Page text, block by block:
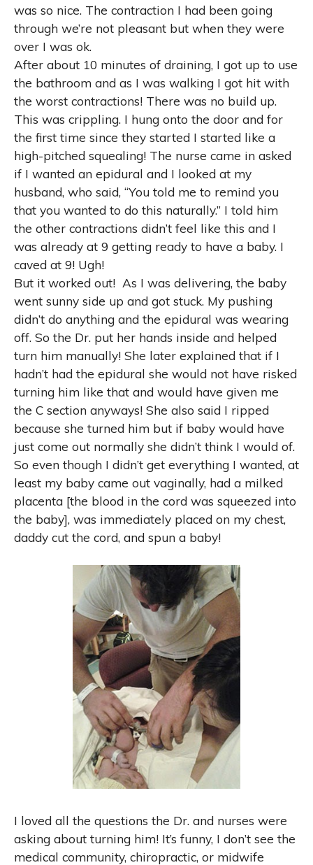
was so nice. The contraction I had been going
through we’re not pleasant but when they were
over I was ok.
After about 10 minutes of draining, I got up to use
the bathroom and as I was walking I got hit with
the worst contractions! There was no build up.
This was crippling. I hung onto the door and for
the first time since they started I started like a
high-pitched squealing! The nurse came in asked
if I wanted an epidural and I looked at my
husband, who said, “You told me to remind you
that you wanted to do this naturally.” I told him
the other contractions didn’t feel like this and I
was already at 9 getting ready to have a baby. I
caved at 9! Ugh!
But it worked out! As I was delivering, the baby
went sunny side up and got stuck. My pushing
didn’t do anything and the epidural was wearing
off. So the Dr. put her hands inside and helped
turn him manually! She later explained that if I
hadn’t had the epidural she would not have risked
turning him like that and would have given me
the C section anyways! She also said I ripped
because she turned him but if baby would have
just come out normally she didn’t think I would of.
So even though I didn’t get everything I wanted, at
least my baby came out vaginally, had a milked
placenta [the blood in the cord was squeezed into
the baby], was immediately placed on my chest,
daddy cut the cord, and spun a baby!
I loved all the questions the Dr. and nurses were
asking about turning him! It’s funny, I don’t see the
medical community, chiropractic, or midwife